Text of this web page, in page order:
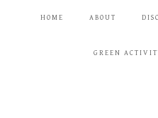
HOME ABOUT
GREEN